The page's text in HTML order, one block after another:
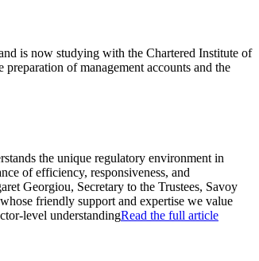
is now studying with the Chartered Institute of
of management accounts and the
the unique regulatory environment in
of efficiency, responsiveness, and
Georgiou, Secretary to the Trustees, Savoy
friendly support and expertise we value
level understandingRead the full article